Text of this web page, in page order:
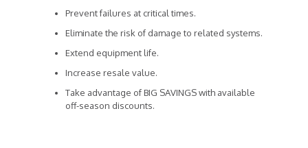
Prevent failures at critical times.
Eliminate the risk of damage to related systems.
Extend equipment life.
Increase resale value.
Take advantage of BIG SAVINGS with available
off-season discounts.